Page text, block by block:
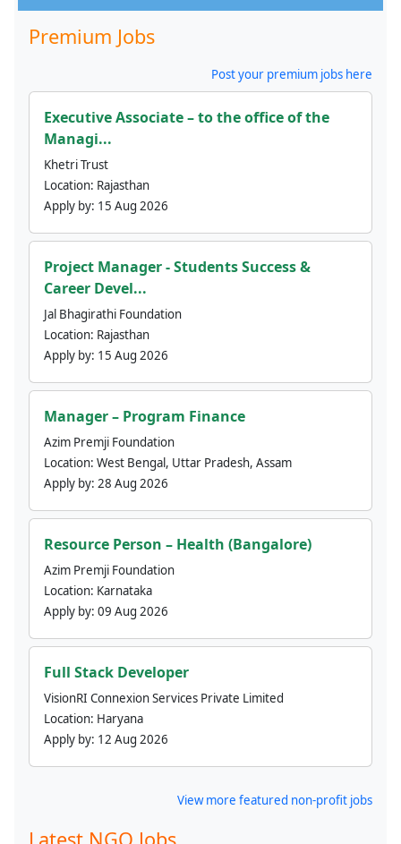
Premium Jobs
Post your premium jobs here
Executive Associate – to the office of the
Managi...
Khetri Trust
Location: Rajasthan
Apply by: 15 Aug 2026
Project Manager - Students Success &
Career Devel...
Jal Bhagirathi Foundation
Location: Rajasthan
Apply by: 15 Aug 2026
Manager – Program Finance
Azim Premji Foundation
Location: West Bengal, Uttar Pradesh, Assam
Apply by: 28 Aug 2026
Resource Person – Health (Bangalore)
Azim Premji Foundation
Location: Karnataka
Apply by: 09 Aug 2026
Full Stack Developer
VisionRI Connexion Services Private Limited
Location: Haryana
Apply by: 12 Aug 2026
View more featured non-profit jobs